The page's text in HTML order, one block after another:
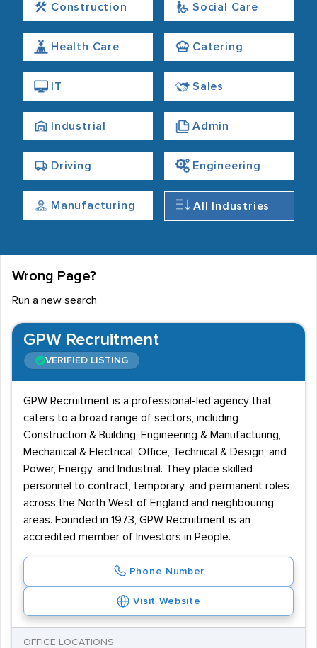
Construction Social Care
Health Care Catering
IT Sales
Industrial Admin
Driving Engineering
Manufacturing All Industries
Wrong Page?
Run a new search
GPW Recruitment
VERIFIED LISTING
GPW Recruitment is a professional-led agency that
caters to a broad range of sectors, including
Construction & Building, Engineering & Manufacturing,
Mechanical & Electrical, Office, Technical & Design, and
Power, Energy, and Industrial. They place skilled
personnel to contract, temporary, and permanent roles
across the North West of England and neighbouring
areas. Founded in 1973, GPW Recruitment is an
accredited member of Investors in People.
Phone Number
Visit Website
OFFICE LOCATIONS